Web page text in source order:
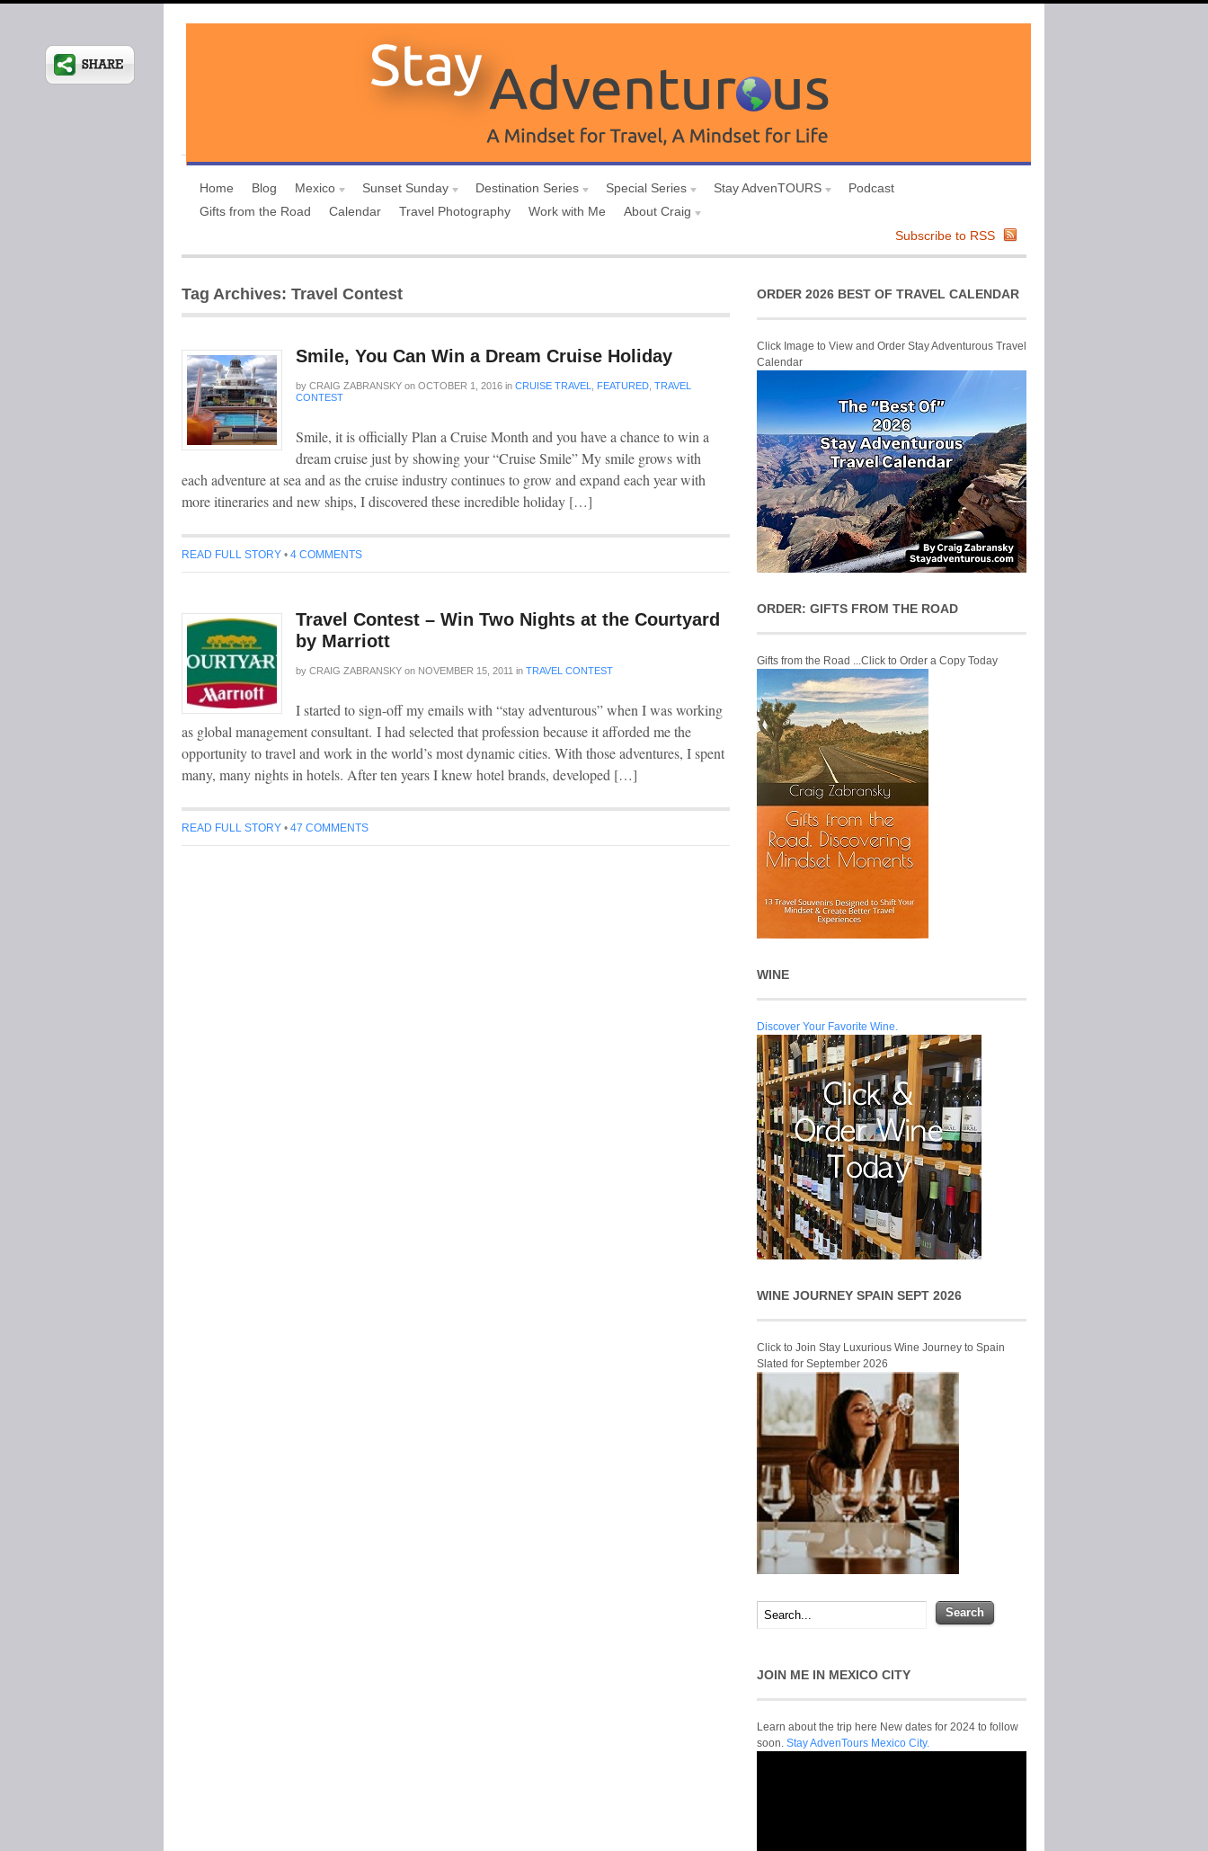
Home Blog Mexico Sunset Sunday Destination Series Special Series Stay AdvenTOURS
Podcast
Gifts from the Road
Calendar Travel Photography Work with Me
About Craig
Subscribe to RSS
Tag Archives: Travel Contest
Smile, You Can Win a Dream Cruise Holiday
by CRAIG ZABRANSKY on OCTOBER 1, 2016 in CRUISE TRAVEL FEATURED TRAVEL
CONTEST
Smile, it is officially Plan a Cruise Month and you have a chance to win a
dream cruise just by showing your “Cruise Smile” My smile grows with
each adventure at sea and as the cruise industry continues to grow and expand each year with
more itineraries and new ships, I discovered these incredible holiday […]
READ FULL STORY • 4 COMMENTS
Travel Contest – Win Two Nights at the Courtyard
by Marriott
by CRAIG ZABRANSKY on NOVEMBER 15, 2011 in TRAVEL CONTEST
I started to sign-off my emails with “stay adventurous” when I was working
as global management consultant. I had selected that profession because it afforded me the
opportunity to travel and work in the world’s most dynamic cities. With those adventures, I spent
many, many nights in hotels. After ten years I knew hotel brands, developed […]
READ FULL STORY • 47 COMMENTS
ORDER 2026 BEST OF TRAVEL CALENDAR
Click Image to View and Order Stay Adventurous Travel
Calendar
ORDER: GIFTS FROM THE ROAD
Gifts from the Road ...Click to Order a Copy Today
WINE
Discover Your Favorite Wine.
WINE JOURNEY SPAIN SEPT 2026
Click to Join Stay Luxurious Wine Journey to Spain
Slated for September 2026
JOIN ME IN MEXICO CITY
Learn about the trip here New dates for 2024 to follow
soon. Stay AdvenTours Mexico City.